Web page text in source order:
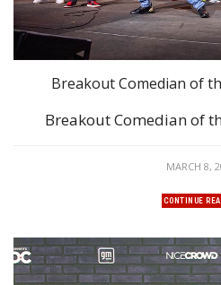
Breakout Comedian of
Breakout Comedian of
MARCH 8,
CONTINUE